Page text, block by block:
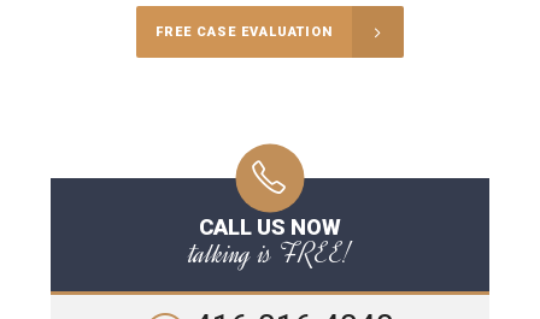
FREE CASE EVALUATION
CALL US NOW
talking is FREE!